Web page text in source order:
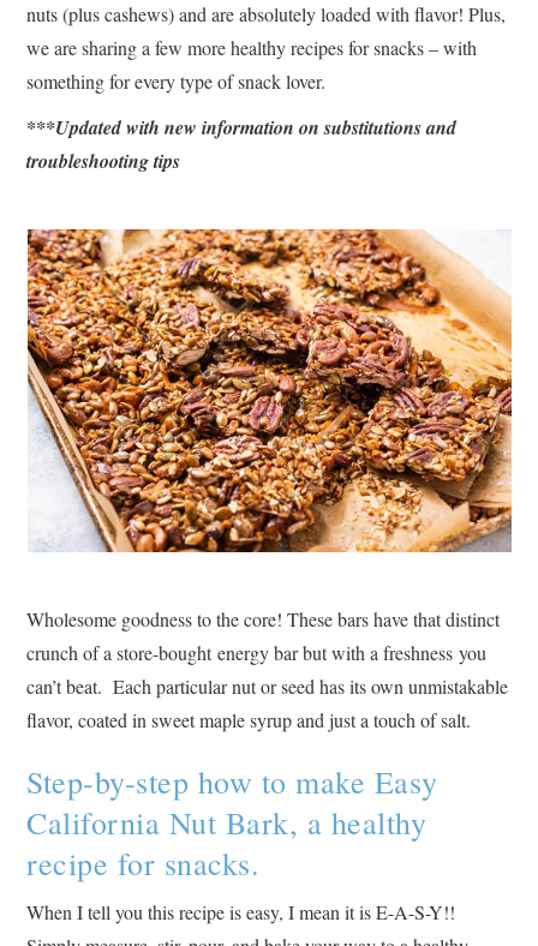
nuts (plus cashews) and are absolutely loaded with flavor! Plus,
we are sharing a few more healthy recipes for snacks – with
something for every type of snack lover.
***Updated with new information on substitutions and
troubleshooting tips
Wholesome goodness to the core! These bars have that distinct
crunch of a store-bought energy bar but with a freshness you
can’t beat. Each particular nut or seed has its own unmistakable
flavor, coated in sweet maple syrup and just a touch of salt.
Step-by-step how to make Easy
California Nut Bark, a healthy
recipe for snacks.
When I tell you this recipe is easy, I mean it is E-A-S-Y!!